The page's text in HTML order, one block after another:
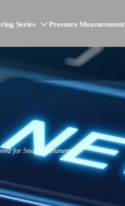
Series  Pressure Measurement
for Smart Instruments